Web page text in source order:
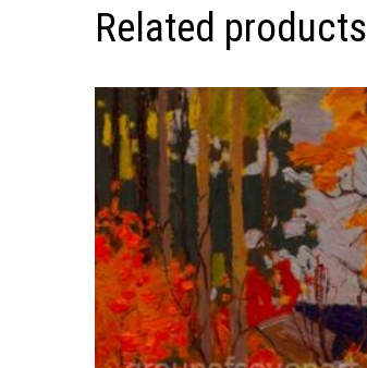
Related products